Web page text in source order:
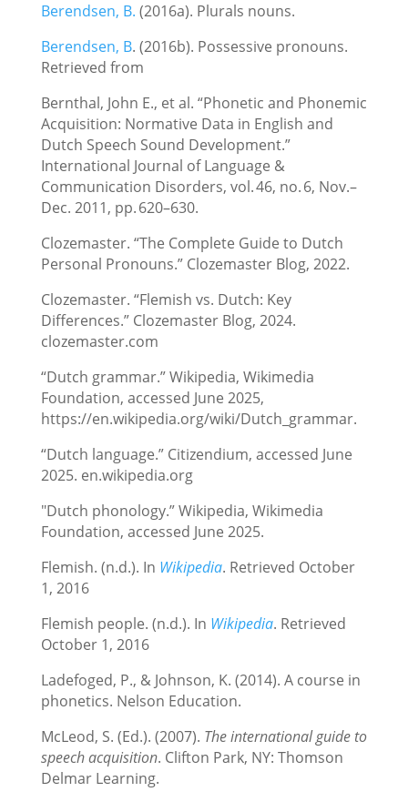
Berendsen, B. (2016a). Plurals nouns.
Berendsen, B. (2016b). Possessive pronouns.
Retrieved from
Bernthal, John E., et al. “Phonetic and Phonemic
Acquisition: Normative Data in English and
Dutch Speech Sound Development.”
International Journal of Language &
Communication Disorders, vol. 46, no. 6, Nov.–
Dec. 2011, pp. 620–630.
Clozemaster. “The Complete Guide to Dutch
Personal Pronouns.” Clozemaster Blog, 2022.
Clozemaster. “Flemish vs. Dutch: Key
Differences.” Clozemaster Blog, 2024.
clozemaster.com
“Dutch grammar.” Wikipedia, Wikimedia
Foundation, accessed June 2025,
https://en.wikipedia.org/wiki/Dutch_grammar.
“Dutch language.” Citizendium, accessed June
2025. en.wikipedia.org
"Dutch phonology.” Wikipedia, Wikimedia
Foundation, accessed June 2025.
Flemish. (n.d.). In Wikipedia. Retrieved October
1, 2016
Flemish people. (n.d.). In Wikipedia. Retrieved
October 1, 2016
Ladefoged, P., & Johnson, K. (2014). A course in
phonetics. Nelson Education.
McLeod, S. (Ed.). (2007). The international guide to
speech acquisition. Clifton Park, NY: Thomson
Delmar Learning.